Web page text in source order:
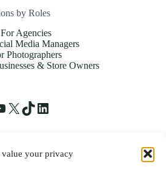
value your privacy
by Roles
For Agencies
Media Managers
Photographers
& Store Owners